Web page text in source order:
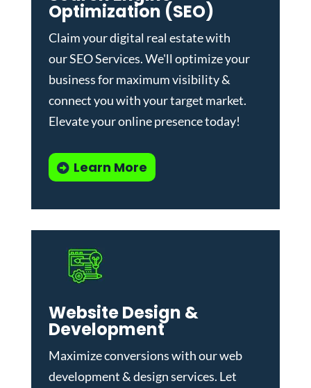
Optimization (SEO)
Claim your digital real estate with
ourSEO Services. We'll optimize your
business for maximum visibility &
connect you with your target market.
Elevate your online presence today!
Learn More
Website Design &
Development
Maximize conversions with ourweb
development & design services. Let